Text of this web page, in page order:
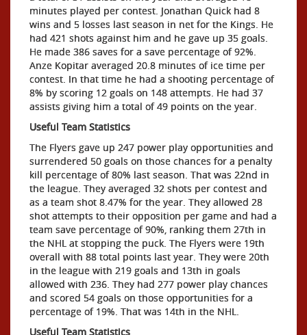
minutes played per contest. Jonathan Quick had 8
wins and 5 losses last season in net for the Kings. He
had 421 shots against him and he gave up 35 goals.
He made 386 saves for a save percentage of 92%.
Anze Kopitar averaged 20.8 minutes of ice time per
contest. In that time he had a shooting percentage of
8% by scoring 12 goals on 148 attempts. He had 37
assists giving him a total of 49 points on the year.
Useful Team Statistics
The Flyers gave up 247 power play opportunities and
surrendered 50 goals on those chances for a penalty
kill percentage of 80% last season. That was 22nd in
the league. They averaged 32 shots per contest and
as a team shot 8.47% for the year. They allowed 28
shot attempts to their opposition per game and had a
team save percentage of 90%, ranking them 27th in
the NHL at stopping the puck. The Flyers were 19th
overall with 88 total points last year. They were 20th
in the league with 219 goals and 13th in goals
allowed with 236. They had 277 power play chances
and scored 54 goals on those opportunities for a
percentage of 19%. That was 14th in the NHL.
Useful Team Statistics